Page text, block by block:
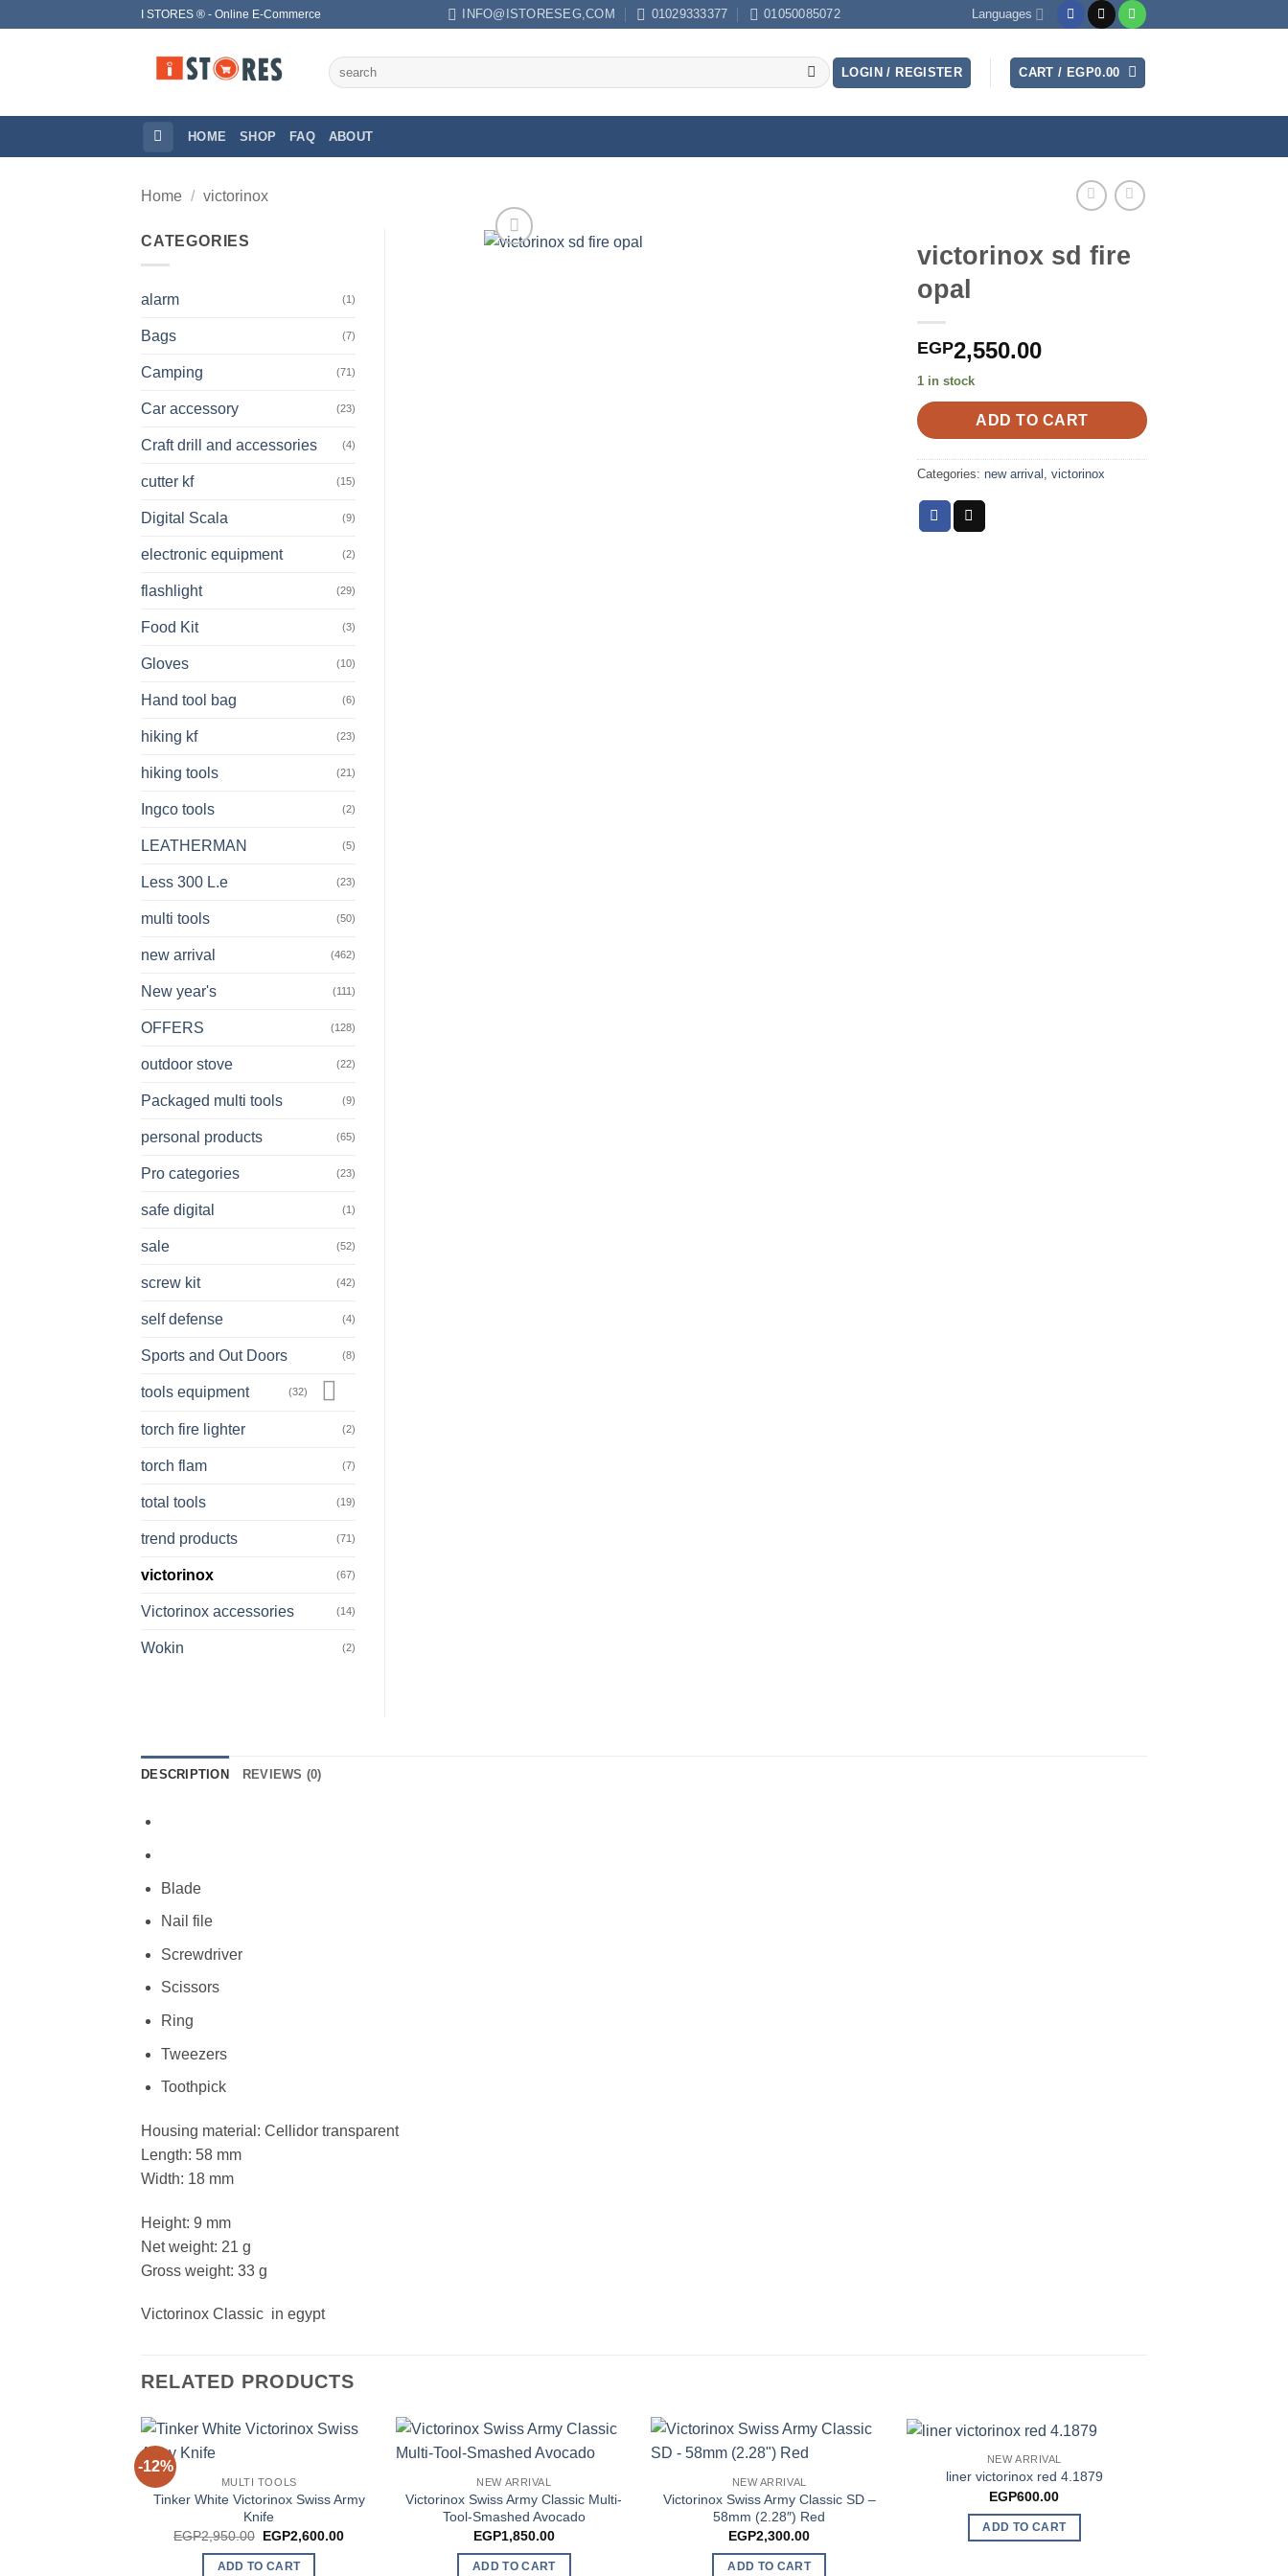
I STORES ® - Online E-Commerce INFO@ISTORESEG,COM 01029333377 01050085072 Languages
Search
for:
LOGIN / REGISTER CART / EGP0.00
HOME SHOP FAQ ABOUT
Home / victorinox
victorinox sd fire
opal
EGP2,550.00
1 in stock
ADD TO CART
Categories: new arrival victorinox
CATEGORIES
alarm (1)
Bags (7)
Camping (71)
Car accessory (23)
Craft drill and accessories (4)
cutter kf (15)
Digital Scala (9)
electronic equipment (2)
flashlight (29)
Food Kit (3)
Gloves (10)
Hand tool bag (6)
hiking kf (23)
hiking tools (21)
Ingco tools (2)
LEATHERMAN (5)
Less 300 L.e (23)
multi tools (50)
new arrival (462)
New year's (111)
OFFERS (128)
outdoor stove (22)
Packaged multi tools (9)
personal products (65)
Pro categories (23)
safe digital (1)
sale (52)
screw kit (42)
self defense (4)
Sports and Out Doors (8)
tools equipment (32)
torch fire lighter (2)
torch flam (7)
total tools (19)
trend products (71)
victorinox (67)
Victorinox accessories (14)
Wokin (2)
DESCRIPTION REVIEWS (0)
Blade
Nail file
Screwdriver
Scissors
Ring
Tweezers
Toothpick
Housing material: Cellidor transparent
Length: 58 mm
Width: 18 mm
Height: 9 mm
Net weight: 21 g
Gross weight: 33 g
Victorinox Classic in egypt
RELATED PRODUCTS
-12%
MULTI TOOLS
Tinker White Victorinox Swiss Army
Knife
EGP2,950.00 Original
was:
EGP2,600.00Current
ADD TO CART
NEW ARRIVAL
Victorinox Swiss Army Classic Multi-
Tool-Smashed Avocado
EGP1,850.00
ADD TO CART
NEW ARRIVAL
Victorinox Swiss Army Classic SD –
58mm (2.28″) Red
EGP2,300.00
ADD TO CART
NEW ARRIVAL
liner victorinox red 4.1879
EGP600.00
ADD TO CART